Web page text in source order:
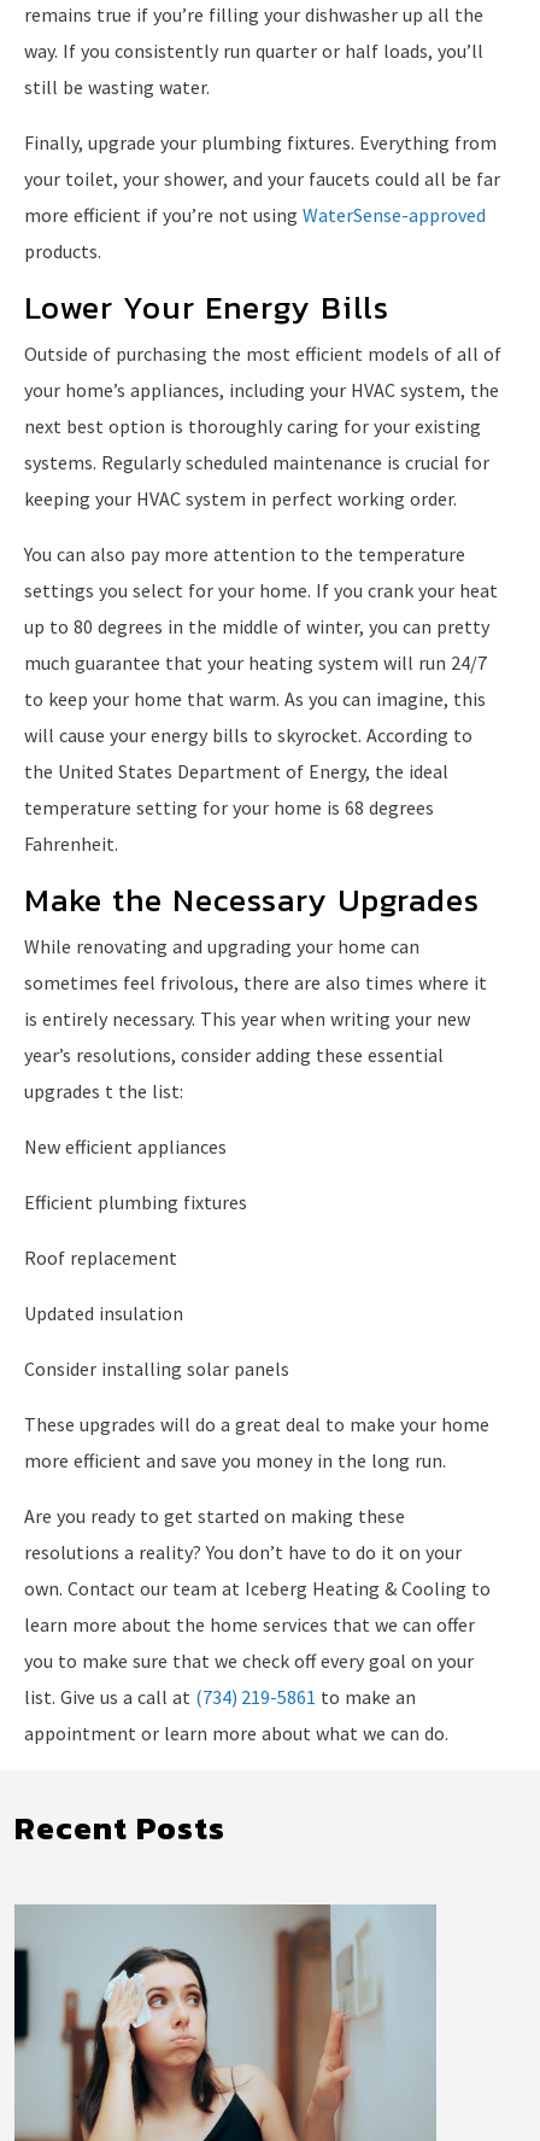
remains true if you’re filling your dishwasher up all the
way. If you consistently run quarter or half loads, you’ll
still be wasting water.
Finally, upgrade your plumbing fixtures. Everything from
your toilet, your shower, and your faucets could all be far
more efficient if you’re not using WaterSense-approved
products.
Lower Your Energy Bills
Outside of purchasing the most efficient models of all of
your home’s appliances, including your HVAC system, the
next best option is thoroughly caring for your existing
systems. Regularly scheduled maintenance is crucial for
keeping your HVAC system in perfect working order.
You can also pay more attention to the temperature
settings you select for your home. If you crank your heat
up to 80 degrees in the middle of winter, you can pretty
much guarantee that your heating system will run 24/7
to keep your home that warm. As you can imagine, this
will cause your energy bills to skyrocket. According to
the United States Department of Energy, the ideal
temperature setting for your home is 68 degrees
Fahrenheit.
Make the Necessary Upgrades
While renovating and upgrading your home can
sometimes feel frivolous, there are also times where it
is entirely necessary. This year when writing your new
year’s resolutions, consider adding these essential
upgrades t the list:
New efficient appliances
Efficient plumbing fixtures
Roof replacement
Updated insulation
Consider installing solar panels
These upgrades will do a great deal to make your home
more efficient and save you money in the long run.
Are you ready to get started on making these
resolutions a reality? You don’t have to do it on your
own. Contact our team at Iceberg Heating & Cooling to
learn more about the home services that we can offer
you to make sure that we check off every goal on your
list. Give us a call at (734) 219-5861 to make an
appointment or learn more about what we can do.
Recent Posts